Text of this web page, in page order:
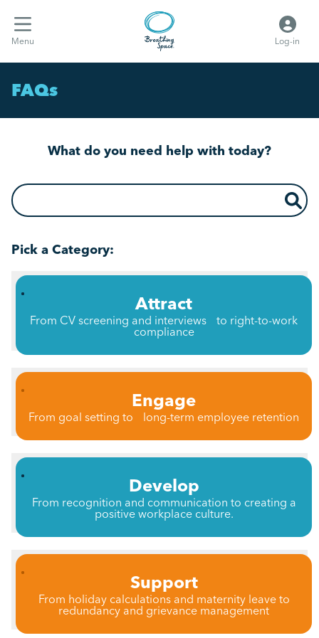
Menu Log-in
FAQs
What do you need help with today?
What do you need help with today?
Pick a Category:
Attract
From CV screening and interviews to right-to-work
compliance
Engage
From goal setting to long-term employee retention
Develop
From recognition and communication to creating a
positive workplace culture.
Support
From holiday calculations and maternity leave to
redundancy and grievance management